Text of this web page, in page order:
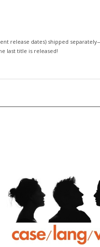
release dates) shipped
last title is released!